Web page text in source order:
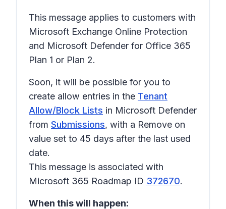
This message applies to customers with
Microsoft Exchange Online Protection
and Microsoft Defender for Office 365
Plan 1 or Plan 2.
Soon, it will be possible for you to
create allow entries in the Tenant
Allow/Block Lists in Microsoft Defender
from Submissions, with a Remove on
value set to 45 days after the last used
date.
This message is associated with
Microsoft 365 Roadmap ID 372670.
When this will happen: